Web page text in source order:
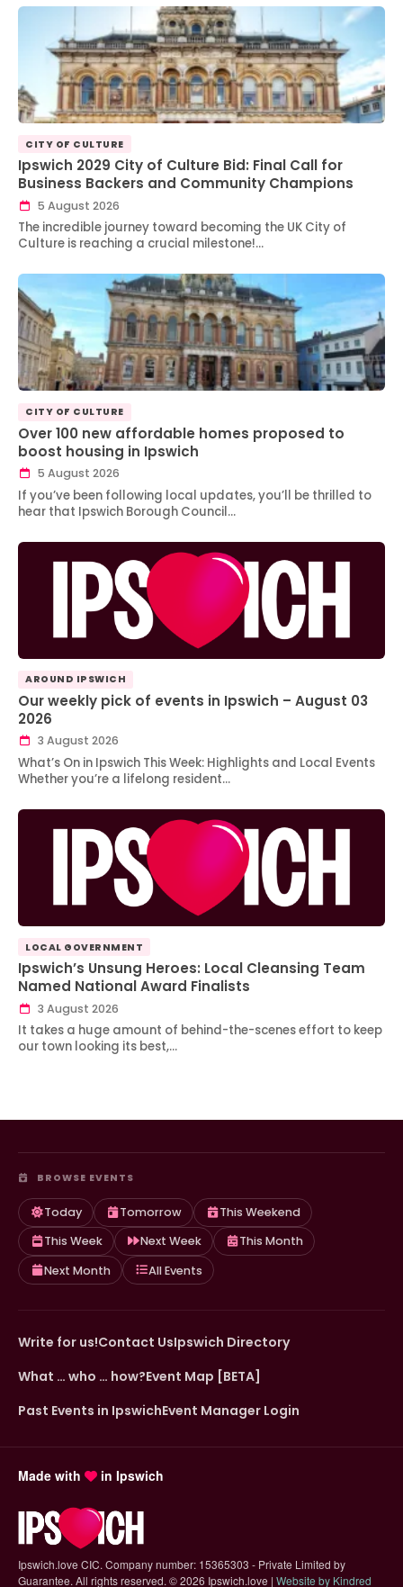
CITY OF CULTURE
Ipswich 2029 City of Culture Bid: Final Call for
Business Backers and Community Champions
5 August 2026
The incredible journey toward becoming the UK City of
Culture is reaching a crucial milestone!…
CITY OF CULTURE
Over 100 new affordable homes proposed to
boost housing in Ipswich
5 August 2026
If you’ve been following local updates, you’ll be thrilled to
hear that Ipswich Borough Council…
AROUND IPSWICH
Our weekly pick of events in Ipswich – August 03
2026
3 August 2026
What’s On in Ipswich This Week: Highlights and Local Events
Whether you’re a lifelong resident…
LOCAL GOVERNMENT
Ipswich’s Unsung Heroes: Local Cleansing Team
Named National Award Finalists
3 August 2026
It takes a huge amount of behind-the-scenes effort to keep
our town looking its best,…
BROWSE EVENTS
Today Tomorrow
This Weekend
This Week
Next Week
This Month
Next Month
All Events
Write for us!Contact UsIpswich Directory
What … who … how?Event Map [BETA]
Past Events in IpswichEvent Manager Login
Made with in Ipswich
Ipswich.love CIC. Company number: 15365303 - Private Limited by
Guarantee. All rights reserved. ©2026 Ipswich.love | Website by Kindred